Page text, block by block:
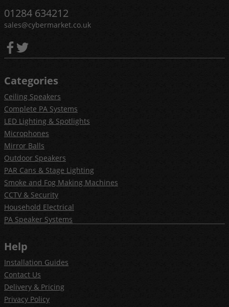
01284 634212
sales@cybermarket.co.uk
Categories
Ceiling Speakers
Complete PA Systems
LED Lighting & Spotlights
Microphones
Mirror Balls
Outdoor Speakers
PAR Cans & Stage Lighting
Smoke and Fog Making Machines
CCTV & Security
Household Electrical
PA Speaker Systems
Help
Installation Guides
Contact Us
Delivery & Pricing
Privacy Policy